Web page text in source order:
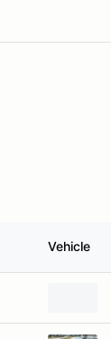
Vehicle